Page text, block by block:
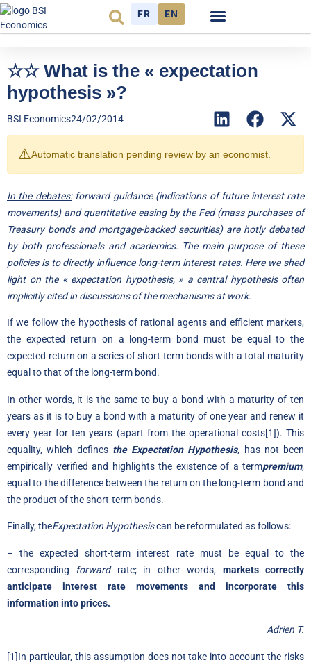
FR EN
☆☆ What is the « expectation
hypothesis »?
BSI Economics24/02/2014
⚠️Automatic translation pending review by an economist.
In the debates:forward guidance (indications of future interest rate
movements) and quantitative easing by the Fed (mass purchases of
Treasury bonds and mortgage-backed securities) are hotly debated
by both professionals and academics. The main purpose of these
policies is to directly influence long-term interest rates. Here we shed
light on the « expectation hypothesis, » a central hypothesis often
implicitly cited in discussions of the mechanisms at work.
If we follow the hypothesis of rational agents and efficient markets,
the expected return on a long-term bond must be equal to the
expected return on a series of short-term bonds with a total maturity
equal to that of the long-term bond.
In other words, it is the same to buy a bond with a maturity of ten
years as it is to buy a bond with a maturity of one year and renew it
every year for ten years (apart from the operational costs[1]). This
equality, which defines the Expectation Hypothesis, has not been
empirically verified and highlights the existence of a termpremium,
equal to the difference between the return on the long-term bond and
the product of the short-term bonds.
Finally, theExpectation Hypothesiscan be reformulated as follows:
– the expected short-term interest rate must be equal to the
corresponding forwardrate; in other words, markets correctly
anticipate interest rate movements and incorporate this
information into prices.
Adrien T.
[1]In particular, this assumption does not take into account the risks